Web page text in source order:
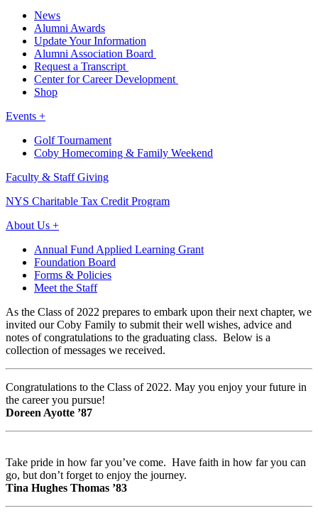
News
Alumni Awards
Update Your Information
Alumni Association Board
Request a Transcript
Center for Career Development
Shop
Events +
Golf Tournament
Coby Homecoming & Family Weekend
Faculty & Staff Giving
NYS Charitable Tax Credit Program
About Us +
Annual Fund Applied Learning Grant
Foundation Board
Forms & Policies
Meet the Staff
As the Class of 2022 prepares to embark upon their next chapter, we
invited our Coby Family to submit their well wishes, advice and
notes of congratulations to the graduating class. Below is a
collection of messages we received.
Congratulations to the Class of 2022. May you enjoy your future in
the career you pursue!
Doreen Ayotte ’87
Take pride in how far you’ve come. Have faith in how far you can
go, but don’t forget to enjoy the journey.
Tina Hughes Thomas ’83